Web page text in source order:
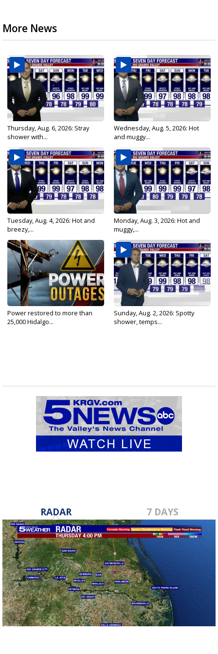
More News
Thursday, Aug. 6, 2026: Stray
shower with...
Wednesday, Aug. 5, 2026: Hot
and muggy...
Tuesday, Aug. 4, 2026: Hot and
breezy,...
Monday, Aug. 3, 2026: Hot and
muggy,...
Power restored to more than
25,000 Hidalgo...
Sunday, Aug. 2, 2026: Spotty
shower, temps...
RADAR 7 DAYS